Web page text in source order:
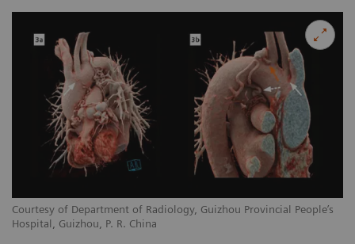
Courtesy of Department of Radiology, Guizhou Provincial People’s
Hospital, Guizhou, P. R. China